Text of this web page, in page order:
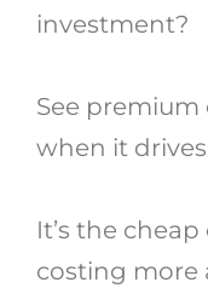
investment?
See premium
when it
It’s the
costing more